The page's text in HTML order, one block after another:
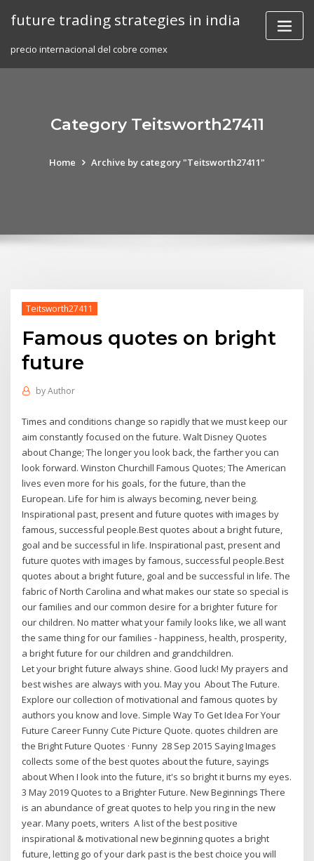
future trading strategies in india
precio internacional del cobre comex
Category Teitsworth27411
Home Archive by category "Teitsworth27411"
Teitsworth27411
Famous quotes on bright
future
byAuthor
Times and conditions change so rapidly that we must keep our
aim constantly focused on the future. Walt Disney Quotes
about Change; The longer you look back, the farther you can
look forward. Winston Churchill Famous Quotes; The American
lives even more for his goals, for the future, than the
European. Life for him is always becoming, never being.
Inspirational past, present and future quotes with images by
famous, successful people.Best quotes about a bright future,
goal and be successful in life. Inspirational past, present and
future quotes with images by famous, successful people.Best
quotes about a bright future, goal and be successful in life. The
fabric of North Carolina and what makes our state so special is
our families and our common desire for a brighter future for
our children. No matter what your family looks like, we all want
the same thing for our families - happiness, health, prosperity,
a bright future for our children and grandchildren.
Let your bright future always shine. Good luck! My prayers and
best wishes are always with you. May you About The Future.
Explore our collection of motivational and famous quotes by
authors you know and love. Simple Way To Get Idea For Your
Future Career Funny Cute Picture Quote. quotes children are
the Bright Future Quotes · Funny 28 Sep 2015 Saying Images
collects some of the best quotes about the future, sayings
about When I look into the future, it's so bright it burns my eyes.
3 May 2019 Quotes to a Brighter Future. New Beginnings There
is an abundance of great quotes to help you ring in the new
year. Many poets, writers A list of the best positive
inspirational & motivational new beginning quotes a bright
future, letting go of your dark past is the best choice you will